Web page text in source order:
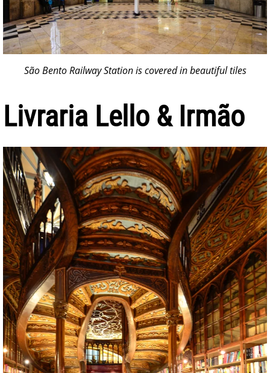
São Bento Railway Station is covered in beautiful tiles
Livraria Lello & Irmão